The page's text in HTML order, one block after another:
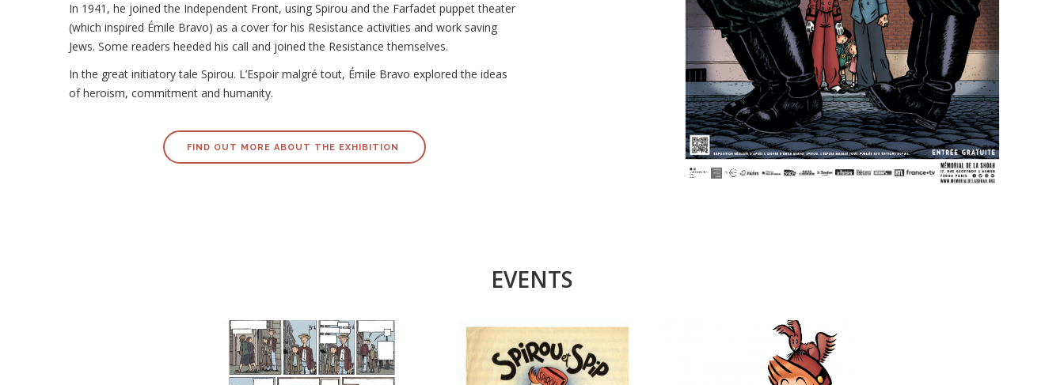
In 1941, he joined the Independent Front, using Spirou and the Farfadet puppet theater
(which inspired Émile Bravo) as a cover for his Resistance activities and work saving
Jews. Some readers heeded his call and joined the Resistance themselves.
In the great initiatory tale Spirou. L’Espoir malgré tout, Émile Bravo explored the ideas
of heroism, commitment and humanity.
FIND OUT MORE ABOUT THE EXHIBITION
EVENTS